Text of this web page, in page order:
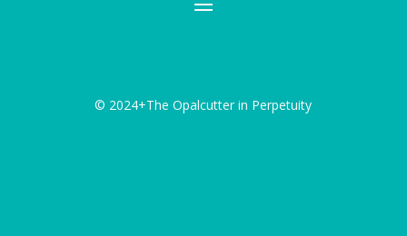
© 2024+The Opalcutter in Perpetuity